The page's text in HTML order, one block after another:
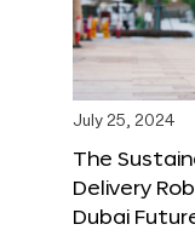
July 25, 2024
The
Delivery
Dubai